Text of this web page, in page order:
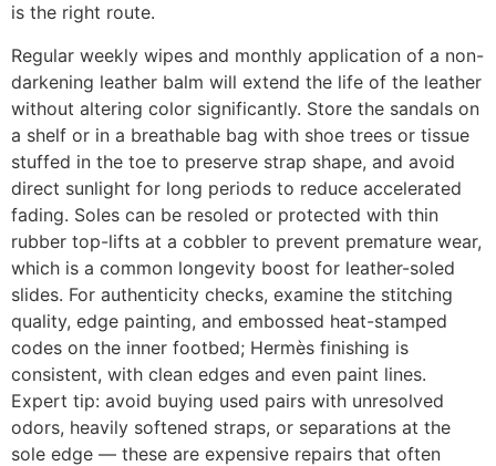
is the right route.
Regular weekly wipes and monthly application of a non-
darkening leather balm will extend the life of the leather
without altering color significantly. Store the sandals on
a shelf or in a breathable bag with shoe trees or tissue
stuffed in the toe to preserve strap shape, and avoid
direct sunlight for long periods to reduce accelerated
fading. Soles can be resoled or protected with thin
rubber top-lifts at a cobbler to prevent premature wear,
which is a common longevity boost for leather-soled
slides. For authenticity checks, examine the stitching
quality, edge painting, and embossed heat-stamped
codes on the inner footbed; Hermès finishing is
consistent, with clean edges and even paint lines.
Expert tip: avoid buying used pairs with unresolved
odors, heavily softened straps, or separations at the
sole edge — these are expensive repairs that often